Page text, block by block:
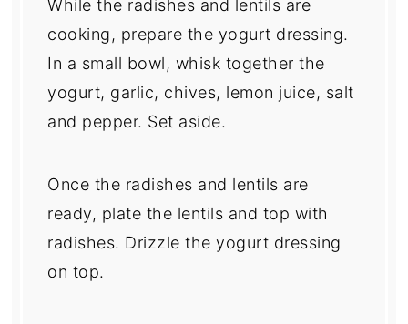
While the radishes and lentils are
cooking, prepare the yogurt dressing.
In a small bowl, whisk together the
yogurt, garlic, chives, lemon juice, salt
and pepper. Set aside.
Once the radishes and lentils are
ready, plate the lentils and top with
radishes. Drizzle the yogurt dressing
on top.